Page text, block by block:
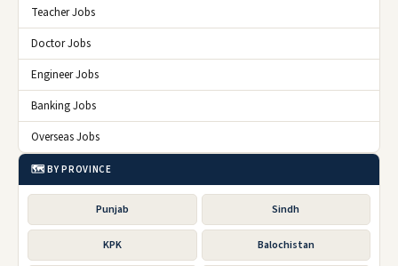
Teacher Jobs
Doctor Jobs
Engineer Jobs
Banking Jobs
Overseas Jobs
🗺️ BY PROVINCE
Punjab Sindh
KPK Balochistan